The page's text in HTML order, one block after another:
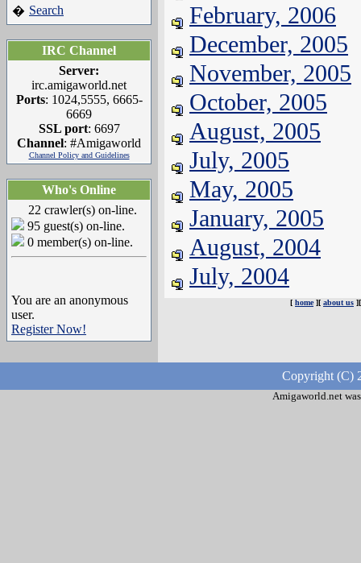
� Search
IRC Channel
Server:
irc.amigaworld.net
Ports: 1024,5555, 6665-
6669
SSL port: 6697
Channel: #Amigaworld
Channel Policy and Guidelines
Who's Online
22 crawler(s) on-line.
95 guest(s) on-line.
0 member(s) on-line.
You are an anonymous
user.
Register Now!
February, 2006
December, 2005
November, 2005
October, 2005
August, 2005
July, 2005
May, 2005
January, 2005
August, 2004
July, 2004
[ home][ about us
Copyright (C)
Amigaworld.net